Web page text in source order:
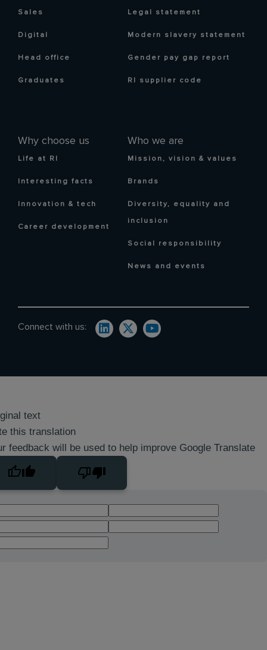
Sales
Digital
Head office
Graduates
Why choose us
Life at RI
Interesting facts
Innovation & tech
Career development
Who we are
Mission, vision & values
Brands
Diversity, equality and
inclusion
Social responsibility
News and events
Legal statement
Modern slavery statement
Gender pay gap report
RI supplier code
Connect with us:
text
this translation
feedback will be used to help improve Google Translate